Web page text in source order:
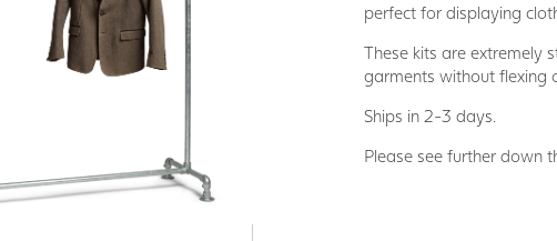
perfect for displaying
These kits are extremely
garments without flexing
Ships in 2-3 days.
Please see further down